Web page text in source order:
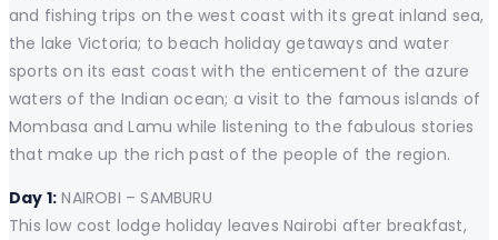
and fishing trips on the west coast with its great inland sea,
the lake Victoria; to beach holiday getaways and water
sports on its east coast with the enticement of the azure
waters of the Indian ocean; a visit to the famous islands of
Mombasa and Lamu while listening to the fabulous stories
that make up the rich past of the people of the region.
Day 1: NAIROBI – SAMBURU
This low cost lodge holiday leaves Nairobi after breakfast,